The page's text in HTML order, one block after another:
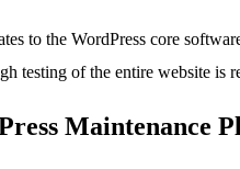
to the WordPress core
testing of the entire website is
Maintenance